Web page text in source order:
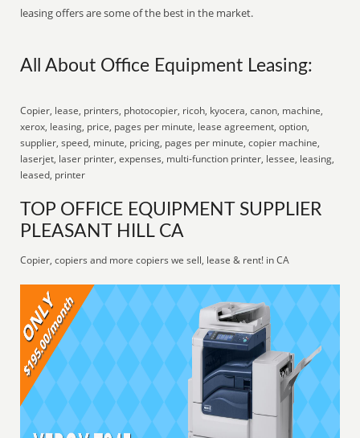
leasing offers are some of the best in the market.
All About Office Equipment Leasing:
Copier, lease, printers, photocopier, ricoh, kyocera, canon, machine,
xerox, leasing, price, pages per minute, lease agreement, option,
supplier, speed, minute, pricing, pages per minute, copier machine,
laserjet, laser printer, expenses, multi-function printer, lessee, leasing,
leased, printer
TOP OFFICE EQUIPMENT SUPPLIER
PLEASANT HILL CA
Copier, copiers and more copiers we sell, lease & rent! in CA